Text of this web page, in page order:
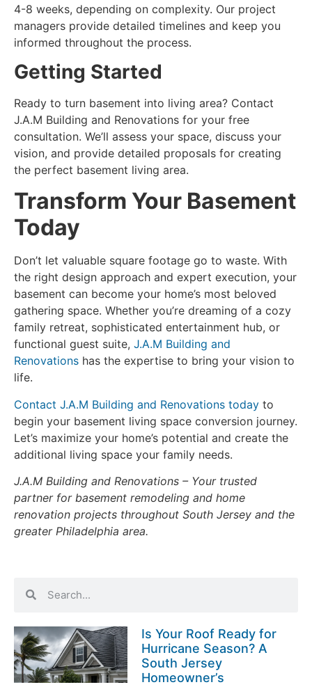
4-8 weeks, depending on complexity. Our project
managers provide detailed timelines and keep you
informed throughout the process.
Getting Started
Ready to turn basement into living area? Contact
J.A.M Building and Renovations for your free
consultation. We’ll assess your space, discuss your
vision, and provide detailed proposals for creating
the perfect basement living area.
Transform Your Basement
Today
Don’t let valuable square footage go to waste. With
the right design approach and expert execution, your
basement can become your home’s most beloved
gathering space. Whether you’re dreaming of a cozy
family retreat, sophisticated entertainment hub, or
functional guest suite, J.A.M Building and
Renovations has the expertise to bring your vision to
life.
Contact J.A.M Building and Renovations today to
begin your basement living space conversion journey.
Let’s maximize your home’s potential and create the
additional living space your family needs.
J.A.M Building and Renovations – Your trusted
partner for basement remodeling and home
renovation projects throughout South Jersey and the
greater Philadelphia area.
Is Your Roof Ready for
Hurricane Season? A
South Jersey
Homeowner’s